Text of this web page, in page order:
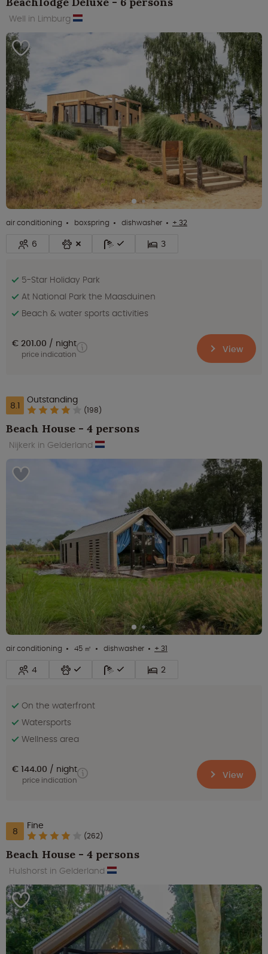
Well in Limburg
air conditioning boxspring dishwasher + 32
6 3
5-Star Holiday Park
At National Park the Maasduinen
Beach & water sports activities
€ 201.00 night
price indication View
8.1 Outstanding
(198)
Beach House - 4 persons
Nijkerk in Gelderland
air conditioning 45 ㎡ dishwasher + 31
4 2
On the waterfront
Watersports
Wellness area
€ 144.00 night
price indication View
8 Fine
(262)
Beach House - 4 persons
Hulshorst in Gelderland